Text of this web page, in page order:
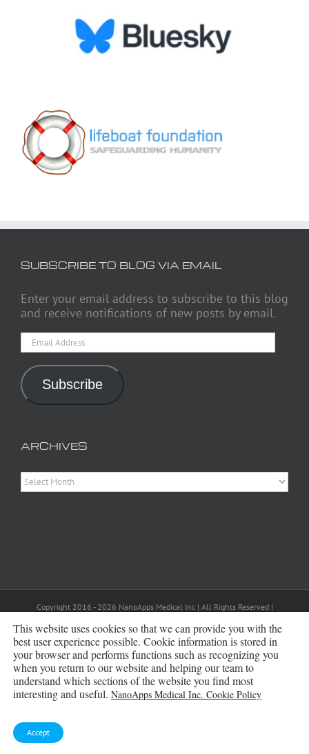
SUBSCRIBE TO BLOG VIA EMAIL
Enter your email address to subscribe to this blog
and receive notifications of new posts by email.
Email
Address
Subscribe
ARCHIVES
Archives
Copyright 2016 - 2026 NanoApps Medical Inc | All Rights Reserved |
Amanda Scott
Bluesky
This website uses cookies so that we can provide you with the
best user experience possible. Cookie information is stored in
your browser and performs functions such as recognizing you
when you return to our website and helping our team to
understand which sections of the website you find most
interesting and useful. NanoApps Medical Inc. Cookie Policy
Accept